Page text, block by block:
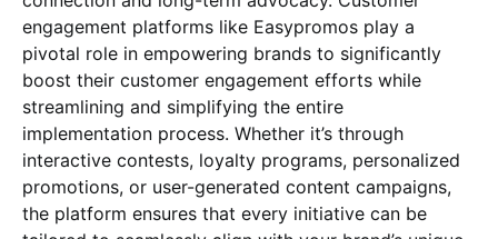
engagement platforms like Easypromos play a
pivotal role in empowering brands to significantly
boost their customer engagement efforts while
streamlining and simplifying the entire
implementation process. Whether it’s through
interactive contests, loyalty programs, personalized
promotions, or user-generated content campaigns,
the platform ensures that every initiative can be